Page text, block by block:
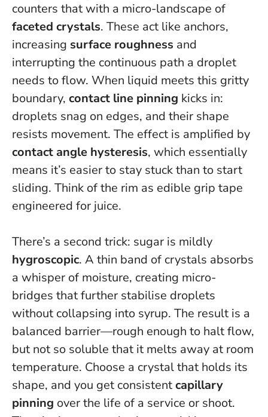
counters that with a micro-landscape of
faceted crystals. These act like anchors,
increasing surface roughness and
interrupting the continuous path a droplet
needs to flow. When liquid meets this gritty
boundary, contact line pinning kicks in:
droplets snag on edges, and their shape
resists movement. The effect is amplified by
contact angle hysteresis, which essentially
means it’s easier to stay stuck than to start
sliding. Think of the rim as edible grip tape
engineered for juice.
There’s a second trick: sugar is mildly
hygroscopic. A thin band of crystals absorbs
a whisper of moisture, creating micro-
bridges that further stabilise droplets
without collapsing into syrup. The result is a
balanced barrier—rough enough to halt flow,
but not so soluble that it melts away at room
temperature. Choose a crystal that holds its
shape, and you get consistentcapillary
pinning over the life of a service or shoot.